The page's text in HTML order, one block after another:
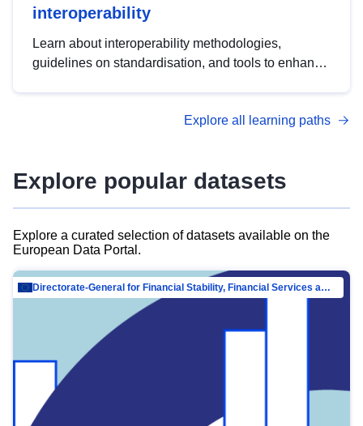
interoperability
Learn about interoperability methodologies,
guidelines on standardisation, and tools to enhance
advanced metadata management with DCAT-AP.
Explore all learning paths
Explore popular datasets
Explore a curated selection of datasets available on the
European Data Portal.
Directorate-General for Financial Stability, Financial Services and Capital Mar…